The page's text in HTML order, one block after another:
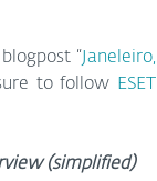
“
to follow
(simplified)